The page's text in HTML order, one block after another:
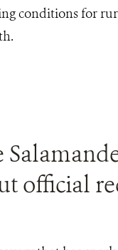
conditions for
official